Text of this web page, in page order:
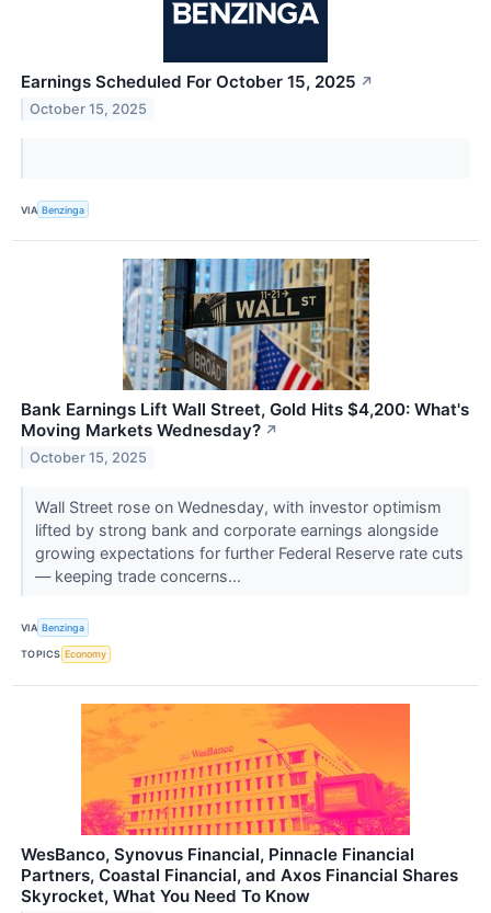
Earnings Scheduled For October 15, 2025 ↗
October 15, 2025
VIA Benzinga
Bank Earnings Lift Wall Street, Gold Hits $4,200: What's
Moving Markets Wednesday? ↗
October 15, 2025
Wall Street rose on Wednesday, with investor optimism
lifted by strong bank and corporate earnings alongside
growing expectations for further Federal Reserve rate cuts
— keeping trade concerns...
VIA Benzinga
TOPICS Economy
WesBanco, Synovus Financial, Pinnacle Financial
Partners, Coastal Financial, and Axos Financial Shares
Skyrocket, What You Need To Know